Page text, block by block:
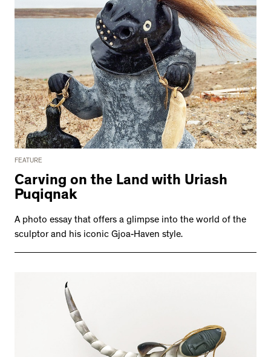
FEATURE
Carving on the Land with Uriash
Puqiqnak
A photo essay that offers a glimpse into the world of the
sculptor and his iconic Gjoa-Haven style.